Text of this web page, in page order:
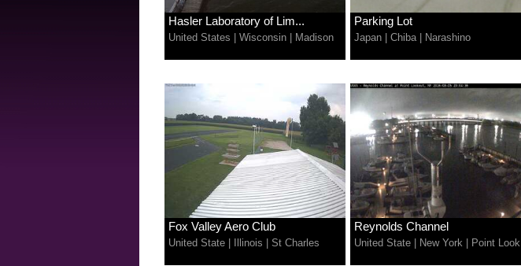
Hasler Laboratory of Lim...
United States Wisconsin Madison
Parking Lot
Japan Chiba| Narashino
Fox Valley Aero Club
United State Illinois St Charles
Reynolds Channel
United State New York Point Look